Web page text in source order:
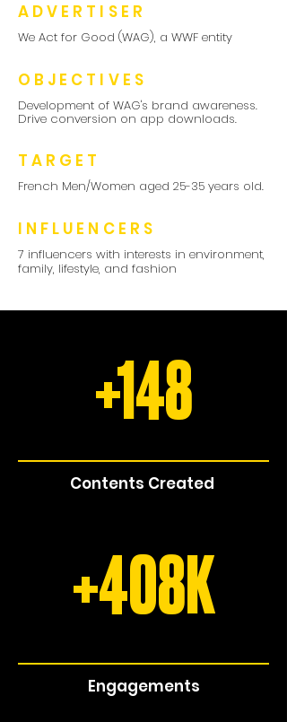
ADVERTISER
We Act for Good (WAG), a WWF entity
OBJECTIVES
Development of WAG's brand awareness.
Drive conversion on app downloads.
TARGET
French Men/Women aged 25-35 years old.
INFLUENCERS
7 influencers with interests in environment,
family, lifestyle, and fashion
+148
Contents Created
+408K
Engagements